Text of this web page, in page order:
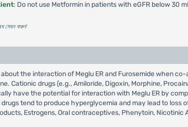
: Do not use Metformin in patients with eGFR below 30
সেবন করুন'
the interaction of Meglu ER and Furosemide when
Cationic drugs (e.g., Amiloride, Digoxin, Morphine,
have the potential for interaction with Meglu ER by
tend to produce hyperglycemia and may lead to
Estrogens, Oral contraceptives, Phenytoin,